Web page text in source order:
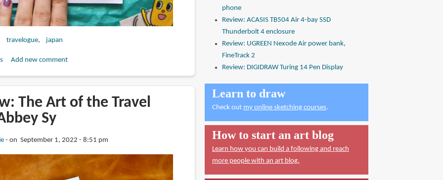
travelogue japan
Add new comment
The Art of the Travel
Sy
on September 1, 2022 - 8:51 pm
phone
Review: ACASIS TB504 Air 4-bay SSD
Thunderbolt 4 enclosure
Review: UGREEN Nexode Air power bank,
FineTrack 2
Review: DIGIDRAW Turing 14 Pen Display
Learn to draw
Check out my online sketching courses.
How to start an art blog
Learn how you can build a following and reach
more people with an art blog.